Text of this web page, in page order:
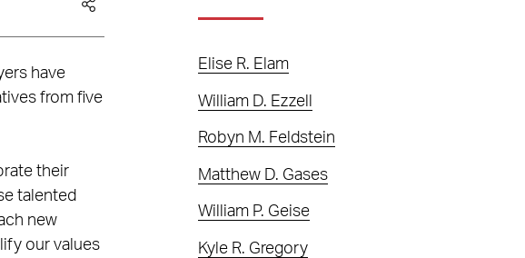
have
from five
their
talented
new
our values
Elise R. Elam
William D. Ezzell
Robyn M. Feldstein
Matthew D. Gases
William P. Geise
Kyle R. Gregory